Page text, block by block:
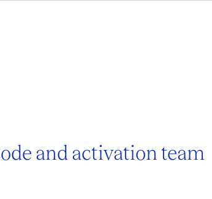
and activation team